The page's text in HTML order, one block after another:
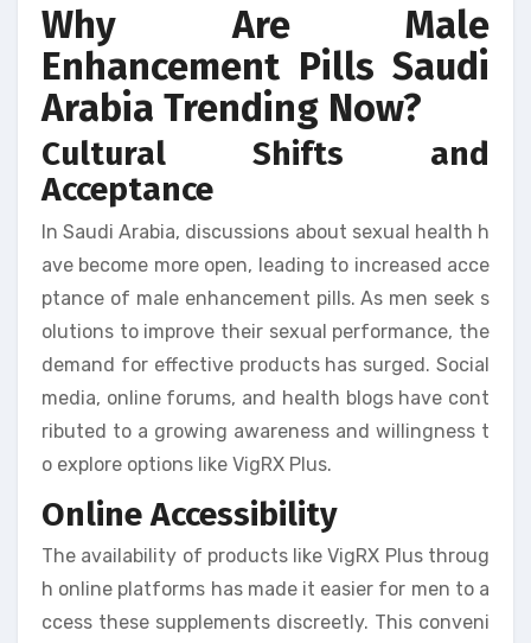
Why Are Male
Enhancement Pills Saudi
Arabia Trending Now?
Cultural Shifts and
Acceptance
In Saudi Arabia, discussions about sexual health h
ave become more open, leading to increased acce
ptance of male enhancement pills. As men seek s
olutions to improve their sexual performance, the
demand for effective products has surged. Social
media, online forums, and health blogs have cont
ributed to a growing awareness and willingness t
o explore options like VigRX Plus.
Online Accessibility
The availability of products like VigRX Plus throug
h online platforms has made it easier for men to a
ccess these supplements discreetly. This conveni